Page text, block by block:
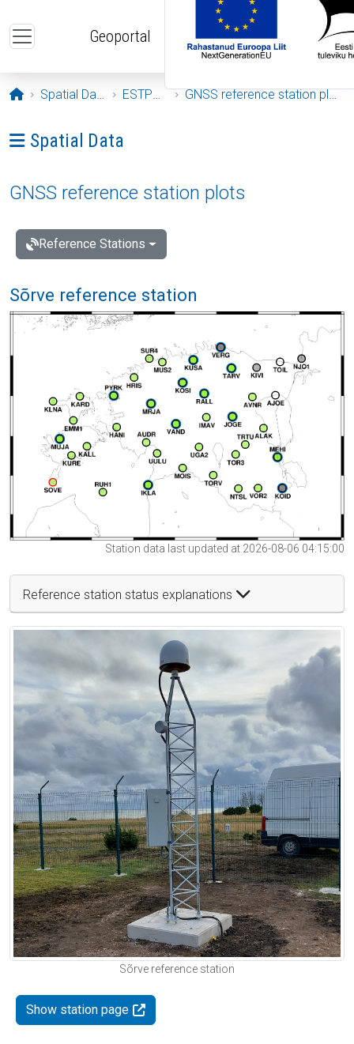
Geoportal
Opening page
Spatial Data ESTPOS GNSS reference station plots
Ava menüü: Spatial Data
Spatial Data
GNSS reference station plots
Reference Stations
Sõrve reference station
Station data last updated at 2026-08-06 04:15:00
Reference station status explanations
Sõrve reference station
Show station page